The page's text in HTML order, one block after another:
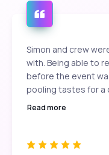
Simon and crew
with. Being able to
before the event
pooling tastes for a
Read more